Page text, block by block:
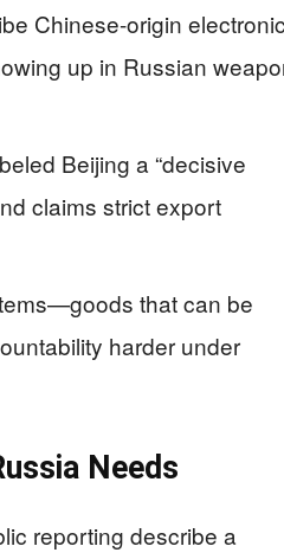
Chinese-origin
up in Russian
Beijing a “decisive
claims strict export
that can be
harder under
Needs
reporting describe a